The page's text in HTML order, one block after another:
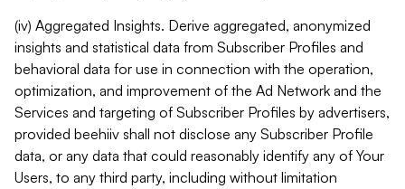
(iv) Aggregated Insights. Derive aggregated, anonymized
insights and statistical data from Subscriber Profiles and
behavioral data for use in connection with the operation,
optimization, and improvement of the Ad Network and the
Services and targeting of Subscriber Profiles by advertisers,
provided beehiiv shall not disclose any Subscriber Profile
data, or any data that could reasonably identify any of Your
Users, to any third party, including without limitation